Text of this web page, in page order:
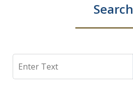
Search
Search